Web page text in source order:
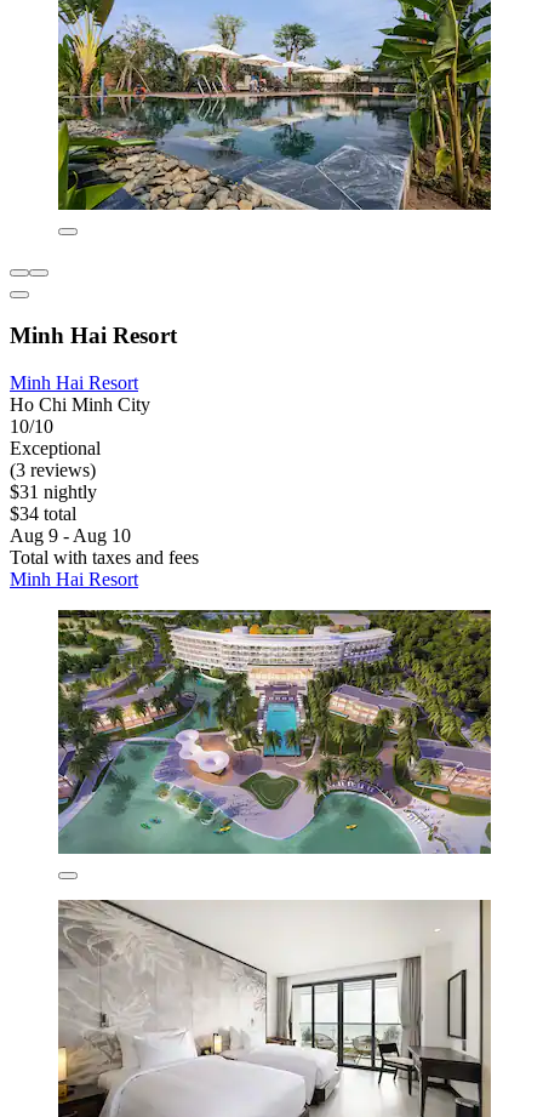
Minh Hai Resort
Minh Hai Resort
Ho Chi Minh City
10/10
Exceptional
(3 reviews)
$31 nightly
$34 total
Aug 9 - Aug 10
Total with taxes and fees
Minh Hai Resort